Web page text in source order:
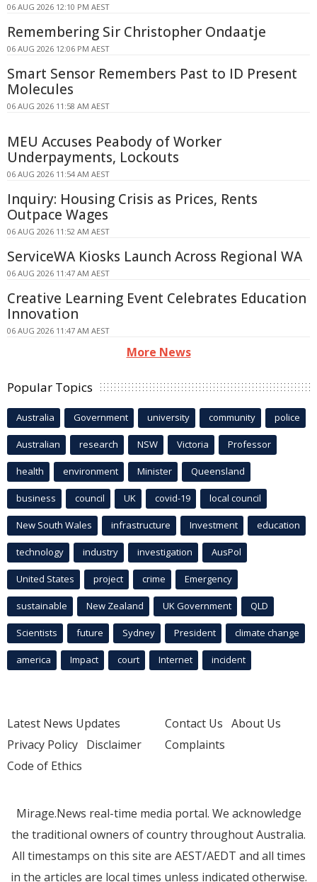
06 AUG 2026 12:10 PM AEST
Remembering Sir Christopher Ondaatje
06 AUG 2026 12:06 PM AEST
Smart Sensor Remembers Past to ID Present
Molecules
06 AUG 2026 11:58 AM AEST
MEU Accuses Peabody of Worker
Underpayments, Lockouts
06 AUG 2026 11:54 AM AEST
Inquiry: Housing Crisis as Prices, Rents
Outpace Wages
06 AUG 2026 11:52 AM AEST
ServiceWA Kiosks Launch Across Regional WA
06 AUG 2026 11:47 AM AEST
Creative Learning Event Celebrates Education
Innovation
06 AUG 2026 11:47 AM AEST
More News
Popular Topics
Australia Government university community police
Australian research NSW Victoria Professor
health environment Minister Queensland
business council UK covid-19 local council
New South Wales infrastructure Investment education
technology industry investigation AusPol
United States project crime Emergency
sustainable New Zealand UK Government QLD
Scientists future Sydney President climate change
america Impact court Internet incident
Latest News Updates
Privacy Policy Disclaimer
Code of Ethics
Contact Us About Us
Complaints
Mirage.News real-time media portal. We acknowledge
the traditional owners of country throughout Australia.
All timestamps on this site are AEST/AEDT and all times
in the articles are local times unless indicated otherwise.